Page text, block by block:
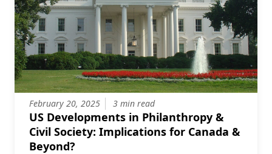
February 20, 2025 3 min read
US Developments in Philanthropy &
Civil Society: Implications for Canada &
Beyond?